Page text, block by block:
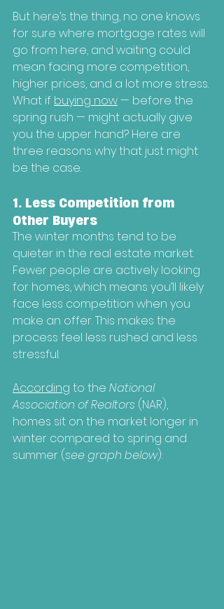
But here’s the thing, no one knows
for sure where mortgage rates will
go from here, and waiting could
mean facing more competition,
higher prices, and a lot more stress.
What if buying now — before the
spring rush — might actually give
you the upper hand? Here are
three reasons why that just might
be the case.
1. Less Competition from
Other Buyers
The winter months tend to be
quieter in the real estate market.
Fewer people are actively looking
for homes, which means you’ll likely
face less competition when you
make an offer. This makes the
process feel less rushed and less
stressful.
According to the National
Association of Realtors (NAR),
homes sit on the market longer in
winter compared to spring and
summer (see graph below):